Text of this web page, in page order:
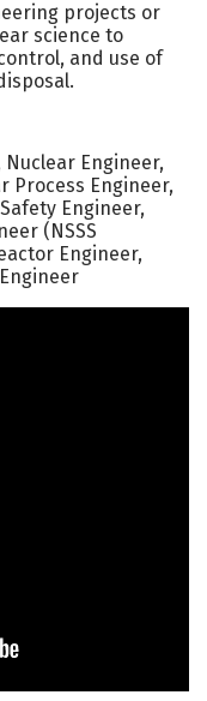
projects or
science to
and use of
Engineer,
Process Engineer,
Engineer,
(NSSS
Engineer,